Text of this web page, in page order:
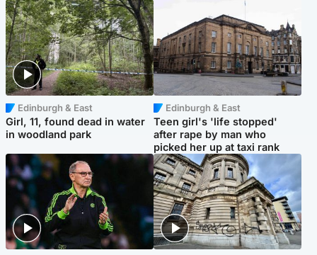
Edinburgh & East
Girl, 11, found dead in water
in woodland park
Edinburgh & East
Teen girl's 'life stopped'
after rape by man who
picked her up at taxi rank